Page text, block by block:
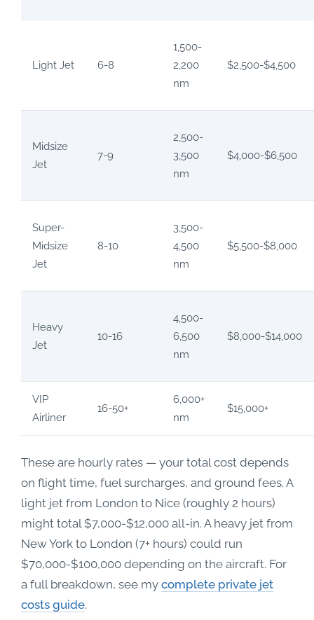
Light Jet 6-8
1,500-
2,200
nm
$2,500-$4,500
Midsize
Jet
7-9
2,500-
3,500
nm
$4,000-$6,500
Super-
Midsize
Jet
8-10
3,500-
4,500
nm
$5,500-$8,000
Heavy
Jet
10-16
4,500-
6,500
nm
$8,000-$14,000
VIP
Airliner
16-50+
6,000+
nm
$15,000+
These are hourly rates — your total cost depends
on flight time, fuel surcharges, and ground fees. A
light jet from London to Nice (roughly 2 hours)
might total $7,000-$12,000 all-in. A heavy jet from
New York to London (7+ hours) could run
$70,000-$100,000 depending on the aircraft. For
a full breakdown, see my complete private jet
costs guide.